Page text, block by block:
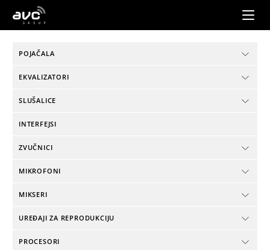
AVC
POJAČALA
EKVALIZATORI
SLUŠALICE
INTERFEJSI
ZVUČNICI
MIKROFONI
MIKSERI
UREĐAJI ZA REPRODUKCIJU
PROCESORI